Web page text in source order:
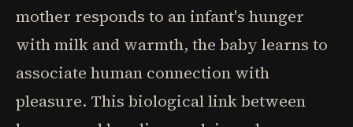
mother responds to an infant's hunger
with milk and warmth, the baby learns to
associate human connection with
pleasure. This biological link between